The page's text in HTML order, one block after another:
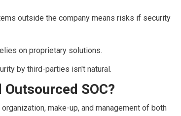
outside the company means risks if security
on proprietary solutions.
by third-parties isn't natural.
SOC?
make-up, and management of both